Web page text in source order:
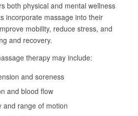
both physical and mental wellness
incorporate massage into their
mobility, reduce stress, and
and recovery.
therapy may include:
and soreness
and blood flow
and range of motion